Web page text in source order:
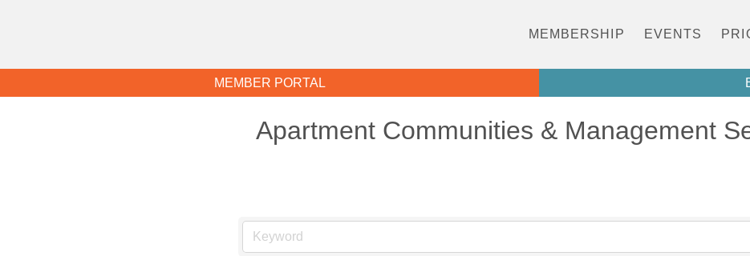
MEMBERSHIP EVENTS
MEMBER PORTAL
Apartment Communities & Management